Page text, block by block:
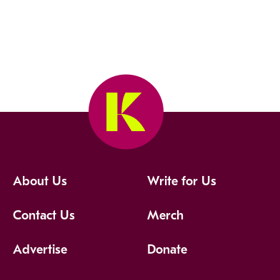
About Us Write for Us
Contact Us Merch
Advertise Donate